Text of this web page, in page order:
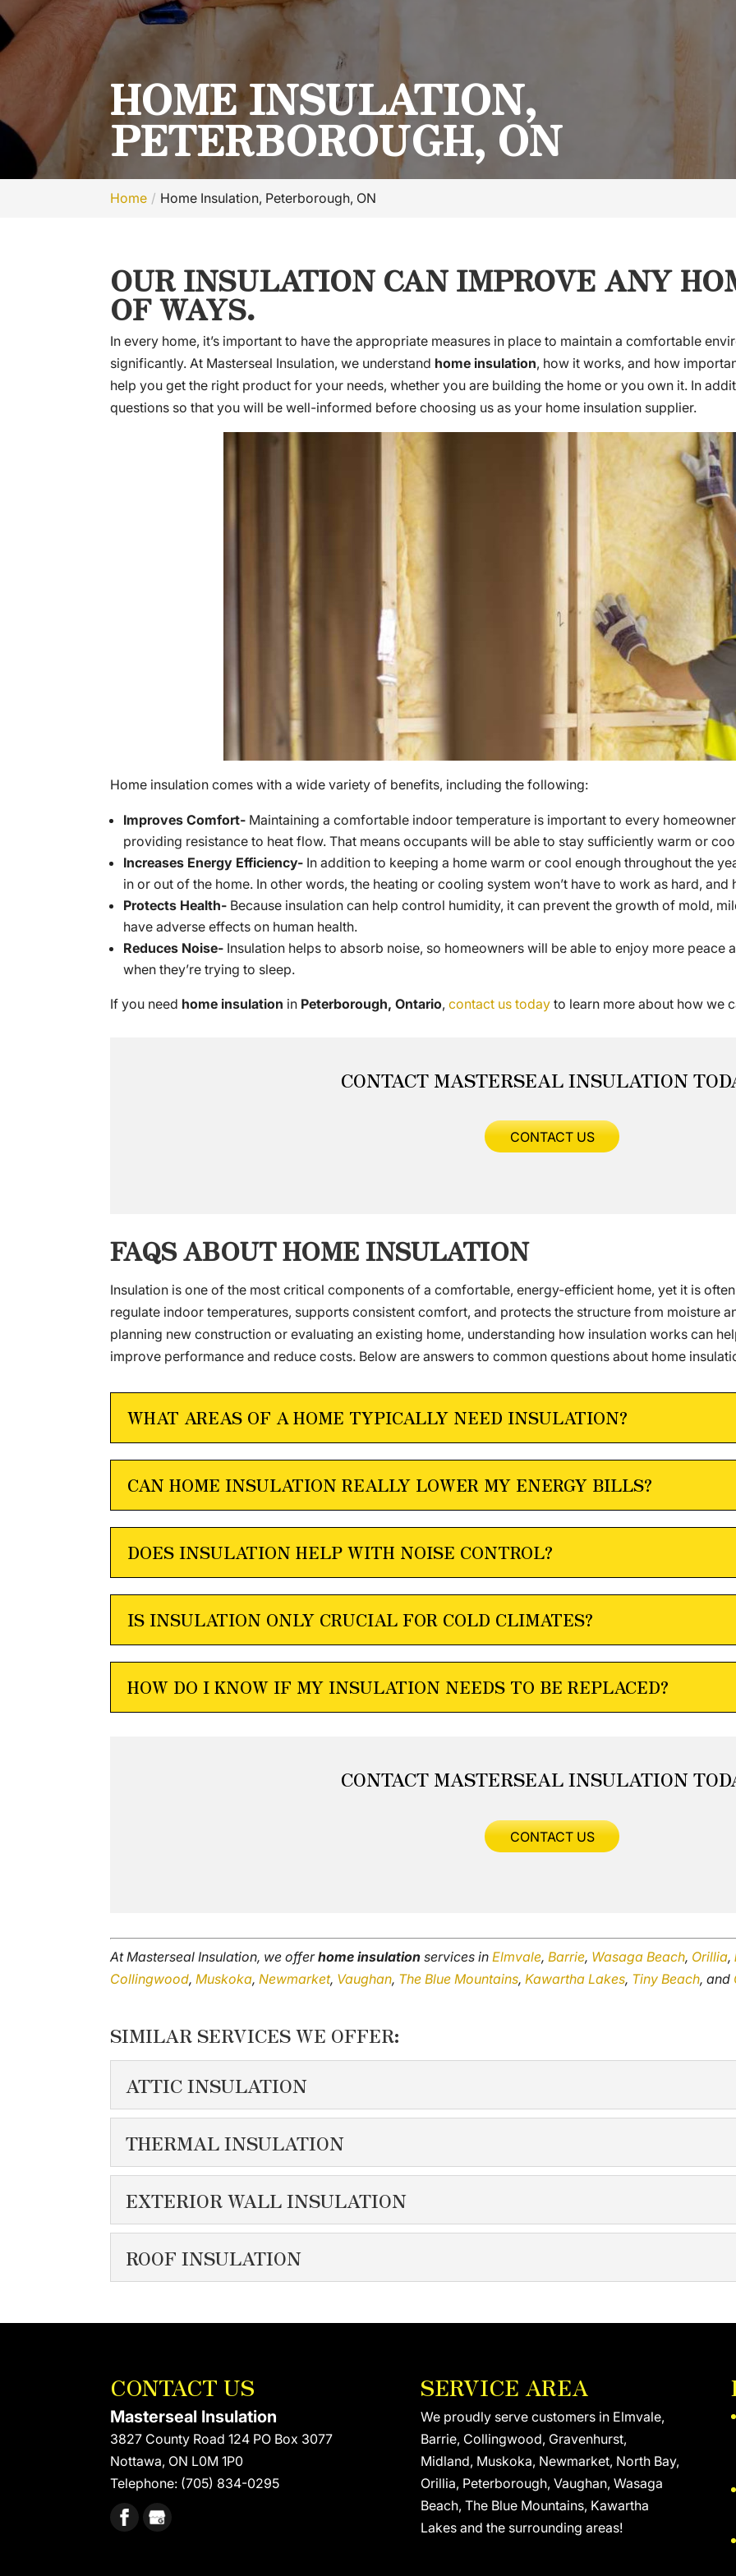
HOME INSULATION,
PETERBOROUGH, ON
Home Home Insulation, Peterborough, ON
OUR INSULATION CAN IMPROVE ANY
OF WAYS.
In every home, it’s important to have the appropriate measures in place to maintain a comfortable
significantly. At Masterseal Insulation, we understand home insulation, how it works, and how
help you get the right product for your needs, whether you are building the home or you own it. In
questions so that you will be well-informed before choosing us as your home insulation supplier.
Home insulation comes with a wide variety of benefits, including the following:
Improves Comfort- Maintaining a comfortable indoor temperature is important to every
providing resistance to heat flow. That means occupants will be able to stay sufficiently warm or
Increases Energy Efficiency- In addition to keeping a home warm or cool enough throughout the
in or out of the home. In other words, the heating or cooling system won’t have to work as hard,
Protects Health- Because insulation can help control humidity, it can prevent the growth of mold,
have adverse effects on human health.
Reduces Noise- Insulation helps to absorb noise, so homeowners will be able to enjoy more peace
when they’re trying to sleep.
If you need home insulation in Peterborough, Ontario,contact us today to learn more about how we
CONTACT MASTERSEAL INSULATION
CONTACT US
FAQS ABOUT HOME INSULATION
Insulation is one of the most critical components of a comfortable, energy-efficient home, yet it is
regulate indoor temperatures, supports consistent comfort, and protects the structure from moisture
planning new construction or evaluating an existing home, understanding how insulation works can
improve performance and reduce costs. Below are answers to common questions about home
WHAT AREAS OF A HOME TYPICALLY NEED INSULATION?
CAN HOME INSULATION REALLY LOWER MY ENERGY BILLS?
DOES INSULATION HELP WITH NOISE CONTROL?
IS INSULATION ONLY CRUCIAL FOR COLD CLIMATES?
HOW DO I KNOW IF MY INSULATION NEEDS TO BE REPLACED?
CONTACT MASTERSEAL INSULATION
CONTACT US
At Masterseal Insulation, we offerhome insulation services inElmvale,Barrie, Wasaga Beach, Orillia,
Collingwood,Muskoka,Newmarket, Vaughan, The Blue Mountains,Kawartha Lakes, Tiny Beach, and
SIMILAR SERVICES WE OFFER:
ATTIC INSULATION
ATTIC INSULATION
READ MORE
THERMAL INSULATION
THERMAL INSULATION
READ MORE
EXTERIOR WALL INSULATION
EXTERIOR WALL INSULATION
ROOF INSULATION
CONTACT US
Masterseal Insulation
3827 County Road 124 PO Box 3077
Nottawa, ON L0M 1P0
Telephone: (705) 834-0295
SERVICE AREA
We proudly serve customers in Elmvale,
Barrie, Collingwood, Gravenhurst,
Midland, Muskoka, Newmarket, North Bay,
Orillia, Peterborough, Vaughan, Wasaga
Beach, The Blue Mountains, Kawartha
Lakes and the surrounding areas!